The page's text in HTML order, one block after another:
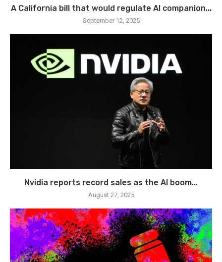
A California bill that would regulate AI companion...
September 12, 2025
Nvidia reports record sales as the AI boom...
August 27, 2025